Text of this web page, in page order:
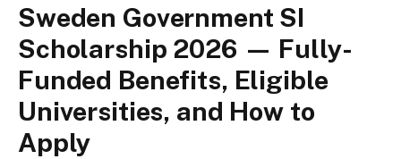
Sweden Government SI
Scholarship 2026 — Fully-
Funded Benefits, Eligible
Universities, and How to
Apply